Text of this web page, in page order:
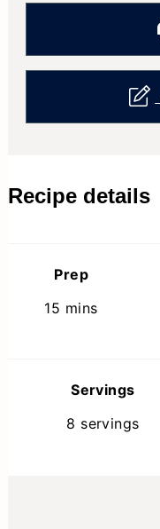
Recipe details
Prep
15 minutes
mins
Servings
8 servings